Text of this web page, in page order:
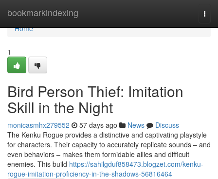
bookmarkindexing
Home
Home
1
Bird Person Thief: Imitation
Skill in the Night
monicasmhx279552 57 days ago News
Discuss
The Kenku Rogue provides a distinctive and captivating playstyle
for characters. Their capacity to accurately replicate sounds – and
even behaviors – makes them formidable allies and difficult
enemies. This build https://sahilgduf858473.blogzet.com/kenku-
rogue-imitation-proficiency-in-the-shadows-56816464